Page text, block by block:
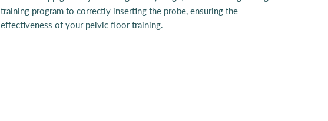
training program to correctly inserting the probe, ensuring the
effectiveness of your pelvic floor training.